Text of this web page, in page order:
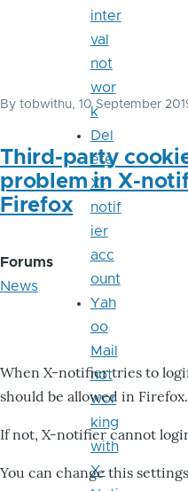
By tobwithu, 10 September
Third-party
problem in X-
Firefox
Forums
News
When X-notifier tries to
should be allowed in Firefox.
If not, X-notifier cannot
You can change this
inter
val
not
wor
k
Del
ete
X-
notif
ier
acc
ount
Yah
oo
Mail
not
wor
king
with
X-